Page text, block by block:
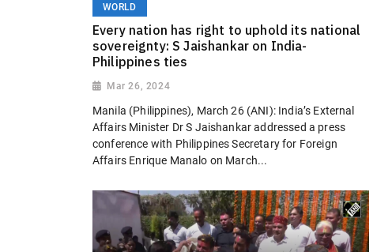
WORLD
Every nation has right to uphold its national
sovereignty: S Jaishankar on India-
Philippines ties
Mar 26, 2024
Manila (Philippines), March 26 (ANI): India’s External
Affairs Minister Dr S Jaishankar addressed a press
conference with Philippines Secretary for Foreign
Affairs Enrique Manalo on March...